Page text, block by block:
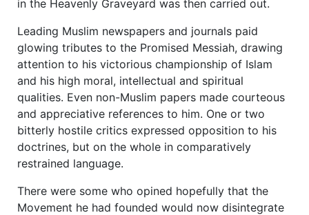
in the Heavenly Graveyard was then carried out.
Leading Muslim newspapers and journals paid
glowing tributes to the Promised Messiah, drawing
attention to his victorious championship of Islam
and his high moral, intellectual and spiritual
qualities. Even non-Muslim papers made courteous
and appreciative references to him. One or two
bitterly hostile critics expressed opposition to his
doctrines, but on the whole in comparatively
restrained language.
There were some who opined hopefully that the
Movement he had founded would now disintegrate